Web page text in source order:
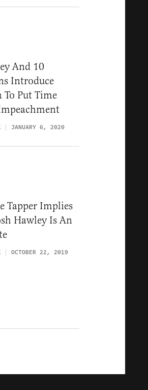
And 10
Introduce
To Put Time
JANUARY 6, 2020
Tapper Implies
Hawley Is An
OCTOBER 22, 2019